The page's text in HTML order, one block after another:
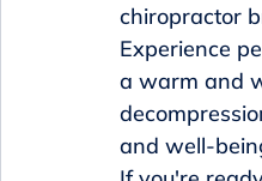
chiropractor
Experience
a warm and
and well-